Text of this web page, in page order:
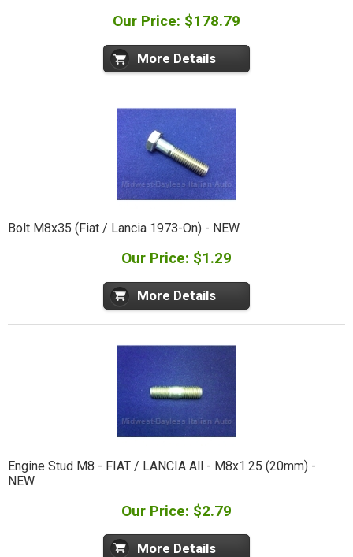
Our Price: $178.79
More Details
Bolt M8x35 (Fiat / Lancia 1973-On) - NEW
Our Price: $1.29
More Details
Engine Stud M8 - FIAT / LANCIA All - M8x1.25 (20mm) -
NEW
Our Price: $2.79
More Details